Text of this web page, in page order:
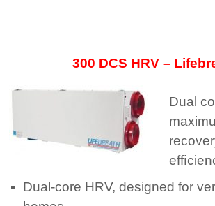
300 DCS HRV –
Dual
Dual-core HRV, designed for